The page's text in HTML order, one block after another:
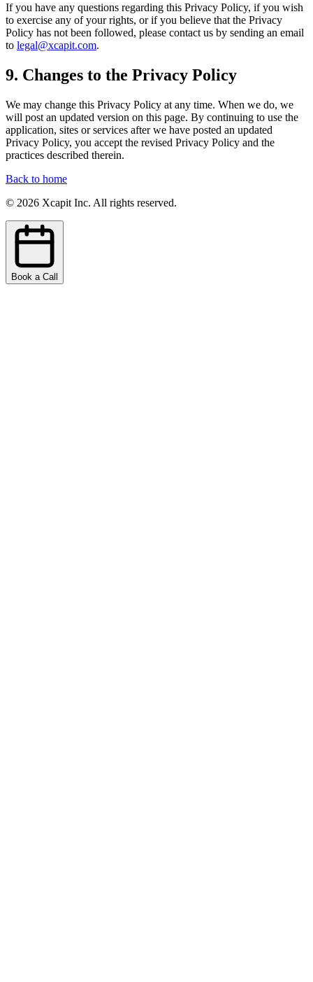
If you have any questions regarding this Privacy Policy, if you wish
to exercise any of your rights, or if you believe that the Privacy
Policy has not been followed, please contact us by sending an email
to legal@xcapit.com.
9. Changes to the Privacy Policy
We may change this Privacy Policy at any time. When we do, we
will post an updated version on this page. By continuing to use the
application, sites or services after we have posted an updated
Privacy Policy, you accept the revised Privacy Policy and the
practices described therein.
Back to home
© 2026 Xcapit Inc. All rights reserved.
Book a Call